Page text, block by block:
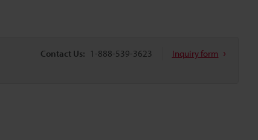
Contact Us: 1-888-539-3623 Inquiry form